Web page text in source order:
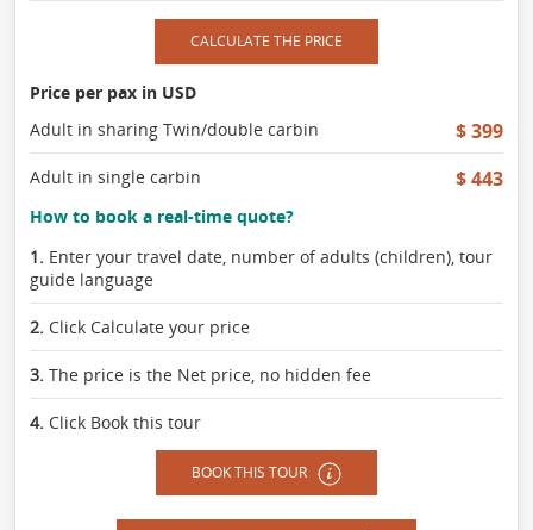
CALCULATE THE PRICE
Price per pax in USD
Adult in sharing Twin/double carbin
$ 399
Adult in single carbin $ 443
How to book a real-time quote?
1. Enter your travel date, number of adults (children), tour
guide language
2. Click Calculate your price
3. The price is the Net price, no hidden fee
4. Click Book this tour
BOOK THIS TOUR